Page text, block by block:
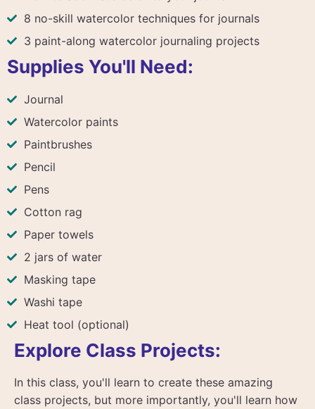
8 no-skill watercolor techniques for journals
3 paint-along watercolor journaling projects
Supplies You'll Need:
Journal
Watercolor paints
Paintbrushes
Pencil
Pens
Cotton rag
Paper towels
2 jars of water
Masking tape
Washi tape
Heat tool (optional)
Explore Class Projects:
In this class, you'll learn to create these amazing
class projects, but more importantly, you'll learn how